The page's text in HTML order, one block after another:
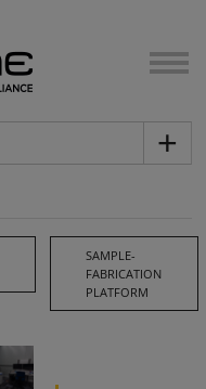
SAMPLE-
FABRICATION
PLATFORM